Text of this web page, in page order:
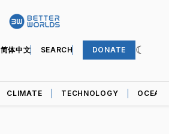
简体中文 SEARCH DONATE
CLIMATE TECHNOLOGY OCEAN